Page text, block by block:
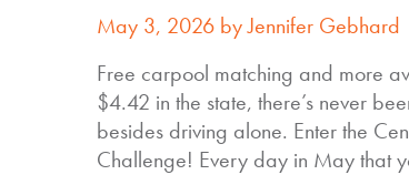
May 3, 2026 by Jennifer Gebhard
Free carpool matching and more
$4.42 in the state, there’s never
besides driving alone. Enter the
Challenge! Every day in May that